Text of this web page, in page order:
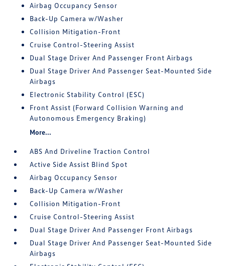
Airbag Occupancy Sensor
Back-Up Camera w/Washer
Collision Mitigation-Front
Cruise Control-Steering Assist
Dual Stage Driver And Passenger Front Airbags
Dual Stage Driver And Passenger Seat-Mounted Side
Airbags
Electronic Stability Control (ESC)
Front Assist (Forward Collision Warning and
Autonomous Emergency Braking)
More...
ABS And Driveline Traction Control
Active Side Assist Blind Spot
Airbag Occupancy Sensor
Back-Up Camera w/Washer
Collision Mitigation-Front
Cruise Control-Steering Assist
Dual Stage Driver And Passenger Front Airbags
Dual Stage Driver And Passenger Seat-Mounted Side
Airbags